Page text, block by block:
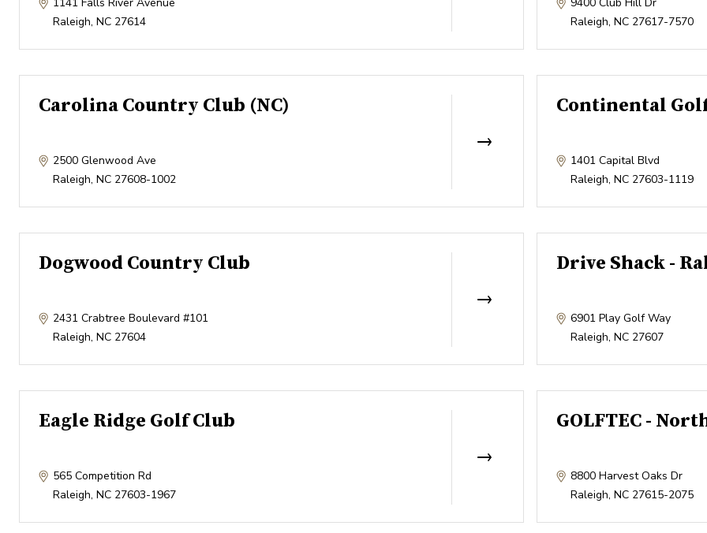
Raleigh, NC 27614
Raleigh, NC 27617-7570
Carolina Country Club (NC)
2500 Glenwood Ave
Raleigh, NC 27608-1002
Continental
1401 Capital Blvd
Raleigh, NC 27603-1119
Dogwood Country Club
2431 Crabtree Boulevard #101
Raleigh, NC 27604
Drive Shack -
6901 Play Golf Way
Raleigh, NC 27607
Eagle Ridge Golf Club
565 Competition Rd
Raleigh, NC 27603-1967
GOLFTEC -
8800 Harvest Oaks Dr
Raleigh, NC 27615-2075